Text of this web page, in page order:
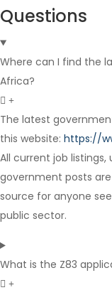
Questions
Where can I find the
Africa?
The latest
this website: https://
All current job
government posts
source for anyone
public sector.
What is the Z83